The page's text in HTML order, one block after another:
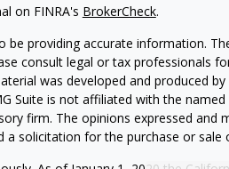
on FINRA's BrokerCheck.
providing accurate information.
consult legal or tax professionals
was developed and produced
Suite is not affiliated with the
firm. The opinions expressed and
solicitation for the purchase or sale